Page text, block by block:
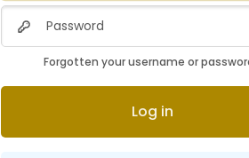
Password
Forgotten your username or
Log in